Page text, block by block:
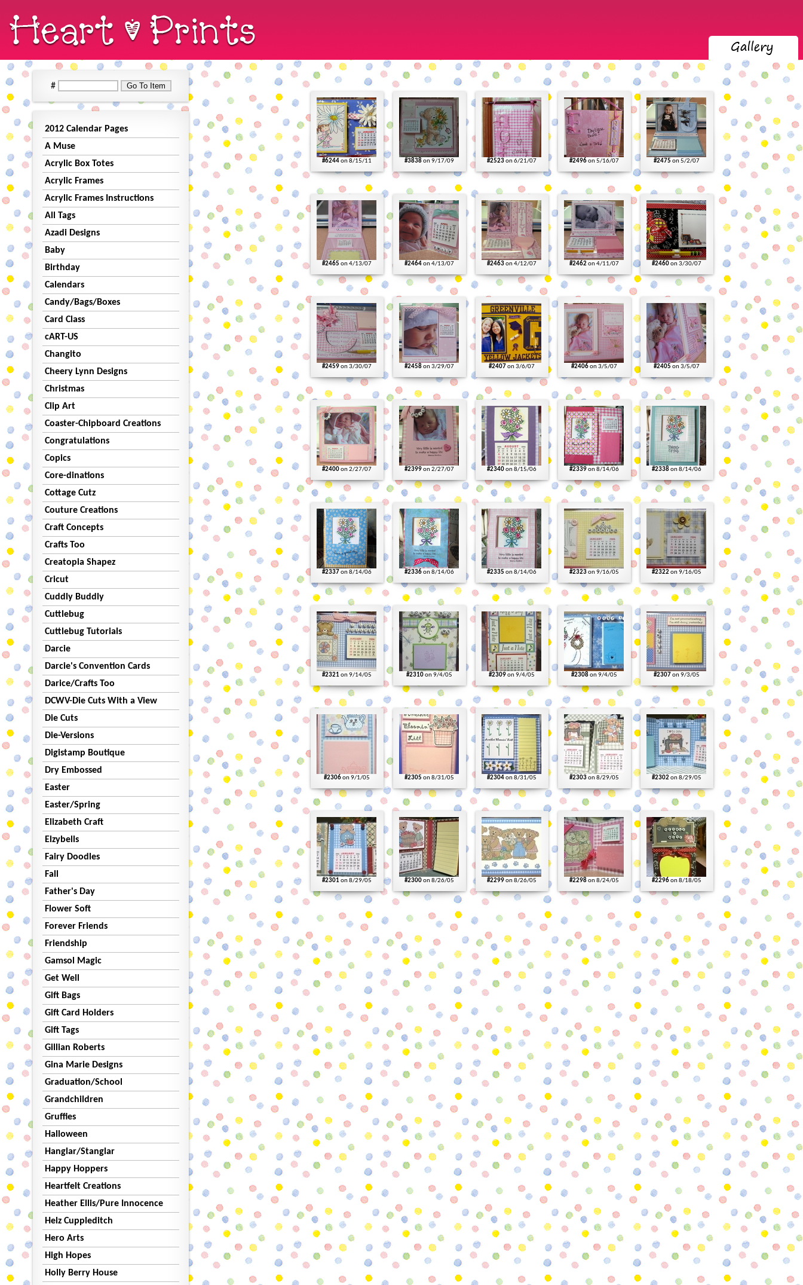
#
2012 Calendar Pages
A Muse
Acrylic Box Totes
Acrylic Frames
Acrylic Frames Instructions
All Tags
Azadi Designs
Baby
Birthday
Calendars
Candy/Bags/Boxes
Card Class
cART-US
Changito
Cheery Lynn Designs
Christmas
Clip Art
Coaster-Chipboard Creations
Congratulations
Copics
Core-dinations
Cottage Cutz
Couture Creations
Craft Concepts
Crafts Too
Creatopia Shapez
Cricut
Cuddly Buddly
Cuttlebug
Cuttlebug Tutorials
Darcie
Darcie's Convention Cards
Darice/Crafts Too
DCWV-Die Cuts With a View
Die Cuts
Die-Versions
Digistamp Boutique
Dry Embossed
Easter
Easter/Spring
Elizabeth Craft
Elzybells
Fairy Doodles
Fall
Father's Day
Flower Soft
Forever Friends
Friendship
Gamsol Magic
Get Well
Gift Bags
Gift Card Holders
Gift Tags
Gillian Roberts
Gina Marie Designs
Graduation/School
Grandchildren
Gruffies
Halloween
Hanglar/Stanglar
Happy Hoppers
Heartfelt Creations
Heather Ellis/Pure Innocence
Helz Cuppleditch
Hero Arts
High Hopes
Holly Berry House
#6244on 8/15/11 #3838on 9/17/09 #2523on 6/21/07 #2496on 5/16/07 #2475 on 5/2/07
#2465 on 4/13/07 #2464on 4/13/07 #2463on 4/12/07 #2462on 4/11/07 #2460on 3/30/07
#2459on 3/30/07 #2458on 3/29/07 #2407 on 3/6/07 #2406on 3/5/07 #2405 on 3/5/07
#2400on 2/27/07 #2399on 2/27/07 #2340on 8/15/06 #2339on 8/14/06 #2338on 8/14/06
#2337 on 8/14/06 #2336on 8/14/06 #2335 on 8/14/06 #2323on 9/16/05 #2322on 9/16/05
#2321on 9/14/05 #2310on 9/4/05 #2309on 9/4/05 #2308on 9/4/05 #2307 on 9/3/05
#2306on 9/1/05 #2305 on 8/31/05 #2304on 8/31/05 #2303on 8/29/05 #2302on 8/29/05
#2301on 8/29/05 #2300on 8/26/05 #2299on 8/26/05 #2298on 8/24/05 #2296on 8/18/05